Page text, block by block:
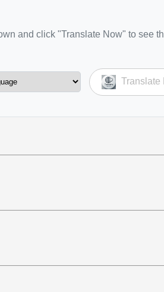
and click "Translate Now" to see
Translate